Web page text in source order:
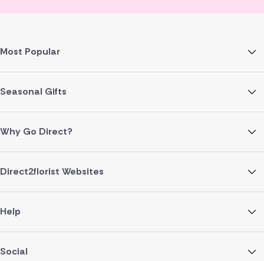
Most Popular
Seasonal Gifts
Why Go Direct?
Direct2florist Websites
Help
Social